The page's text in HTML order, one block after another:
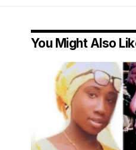
You Might Also